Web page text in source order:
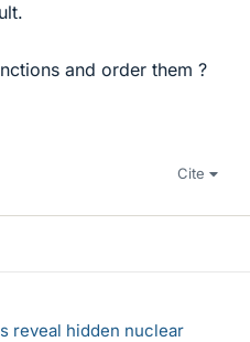
and order them ?
Cite
reveal hidden nuclear